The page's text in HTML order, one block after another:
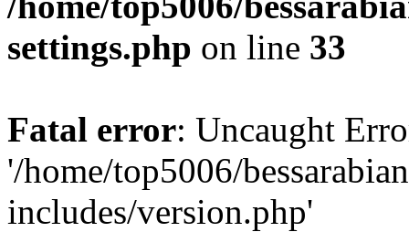
settings.php on line 33
Fatal error: Uncaught
'/home/top5006/
includes/version.php'